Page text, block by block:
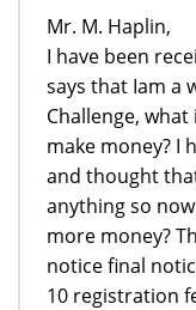
Mr. M. Haplin,
I have been
says that Iam a
Challenge, what
make money? I
and thought
anything so
more money?
notice final
10 registration